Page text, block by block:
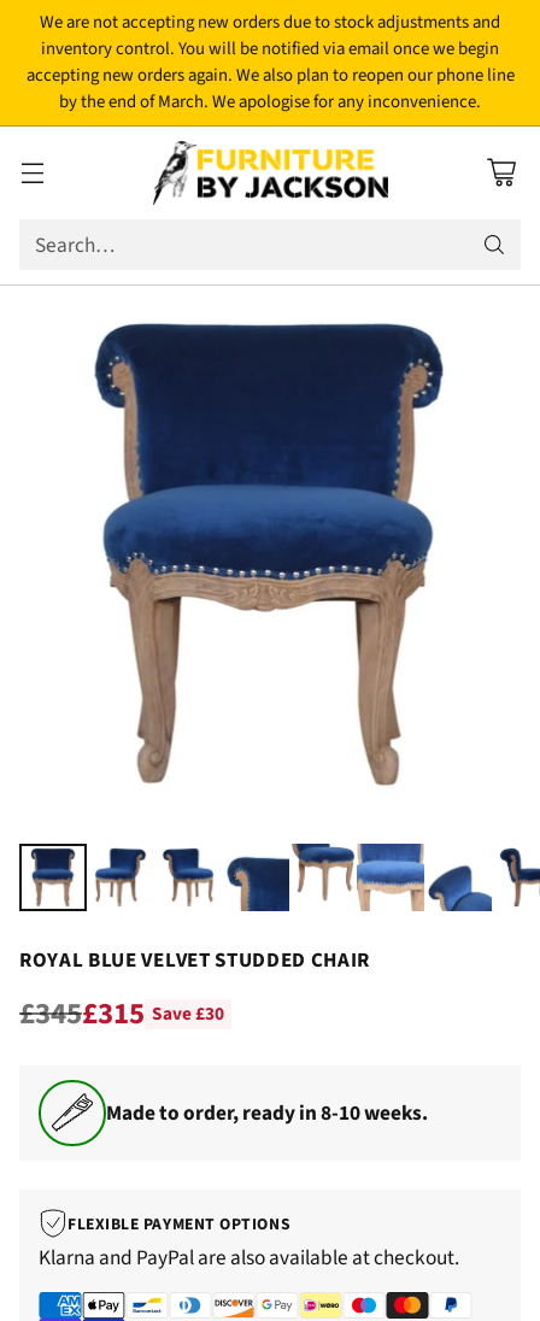
We are not accepting new orders due to stock adjustments and
inventory control. You will be notified via email once we begin
accepting new orders again. We also plan to reopen our phone line
by the end of March. We apologise for any inconvenience.
Search…
ROYAL BLUE VELVET STUDDED CHAIR
Regular
price
£345£315 Save £30
Made to order, ready in 8-10 weeks.
FLEXIBLE PAYMENT OPTIONS
Klarna and PayPal are also available at checkout.